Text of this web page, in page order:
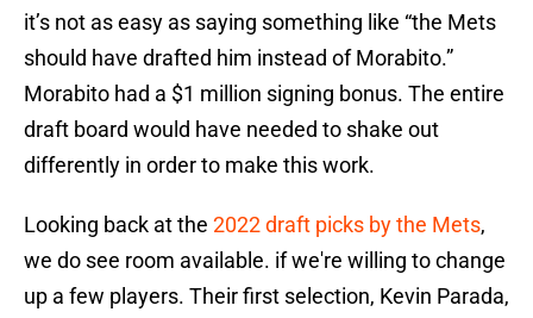
it’s not as easy as saying something like “the Mets
should have drafted him instead of Morabito.”
Morabito had a $1 million signing bonus. The entire
draft board would have needed to shake out
differently in order to make this work.
Looking back at the 2022 draft picks by the Mets,
we do see room available. if we're willing to change
up a few players. Their first selection, Kevin Parada,